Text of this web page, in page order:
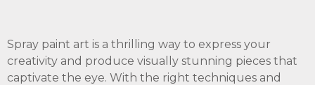
Spray paint art is a thrilling way to express your
creativity and produce visually stunning pieces that
captivate the eye. With the right techniques and